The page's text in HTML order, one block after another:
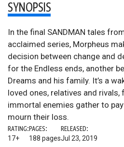
SYNOPSIS
In the final SANDMAN tales
acclaimed series, Morpheus
decision between change and
for the Endless ends, another
Dreams and his family. It’s a
loved ones, relatives and rivals,
immortal enemies gather to
mourn their loss.
RATING:
17+
PAGES:
188 pages
RELEASED:
Jul 23, 2019